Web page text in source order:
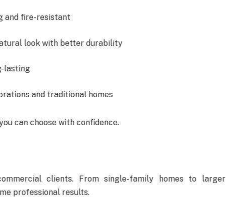
and fire-resistant
look with better durability
lasting
and traditional homes
can choose with confidence.
clients. From single-family homes to larger
professional results.